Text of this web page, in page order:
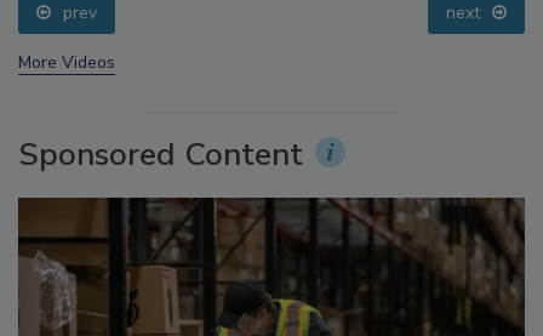
prev next
Sponsored Content